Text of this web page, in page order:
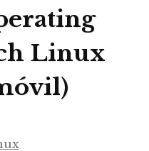
Linux